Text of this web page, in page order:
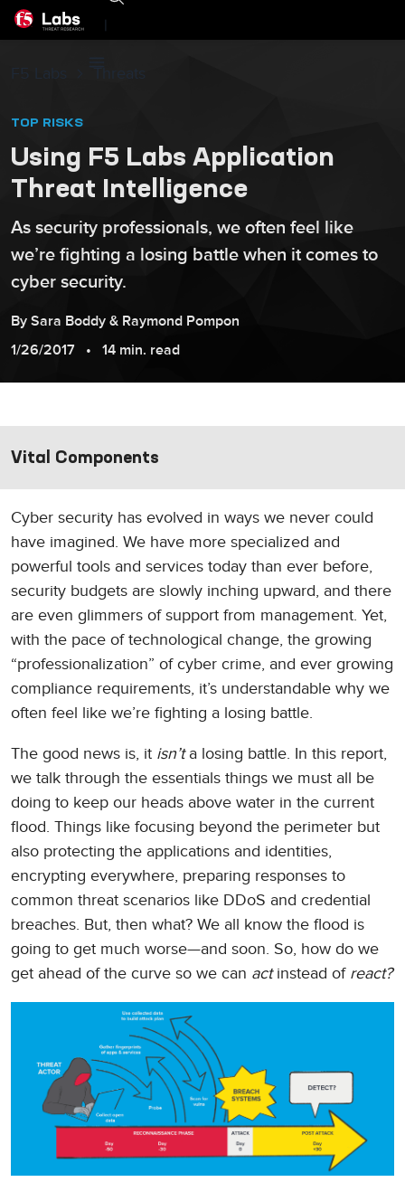
|
F5 Labs Threats
TOP RISKS
Using F5 Labs Application
Threat Intelligence
As security professionals, we often feel like
we’re fighting a losing battle when it comes to
cyber security.
By Sara Boddy & Raymond Pompon
1/26/2017
14 min. read
Cyber security has evolved in ways we never could
have imagined. We have more specialized and
powerful tools and services today than ever before,
security budgets are slowly inching upward, and there
are even glimmers of support from management. Yet,
with the pace of technological change, the growing
“professionalization” of cyber crime, and ever growing
compliance requirements, it’s understandable why we
often feel like we’re fighting a losing battle.
The good news is, it isn’ta losing battle. In this report,
we talk through the essentials things we must all be
doing to keep our heads above water in the current
flood. Things like focusing beyond the perimeter but
also protecting the applications and identities,
encrypting everywhere, preparing responses to
common threat scenarios like DDoS and credential
breaches. But, then what? We all know the flood is
going to get much worse—and soon. So, how do we
get ahead of the curve so we can actinstead of react?
Vital Components